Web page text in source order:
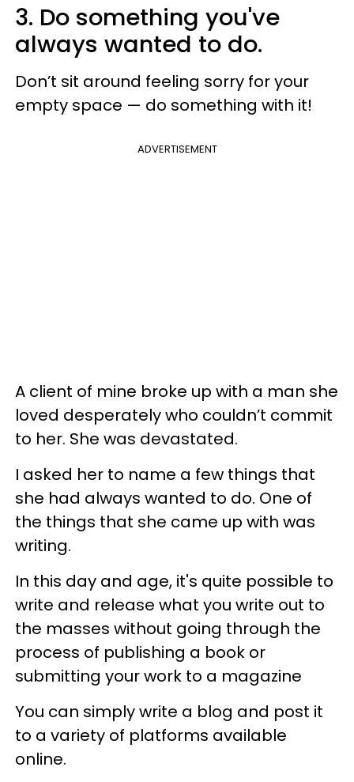
3. Do something you've
always wanted to do.
Don’t sit around feeling sorry for your
empty space — do something with it!
ADVERTISEMENT
A client of mine broke up with a man she
loved desperately who couldn’t commit
to her. She was devastated.
I asked her to name a few things that
she had always wanted to do. One of
the things that she came up with was
writing.
In this day and age, it's quite possible to
write and release what you write out to
the masses without going through the
process of publishing a book or
submitting your work to a magazine
You can simply write a blog and post it
to a variety of platforms available
online.